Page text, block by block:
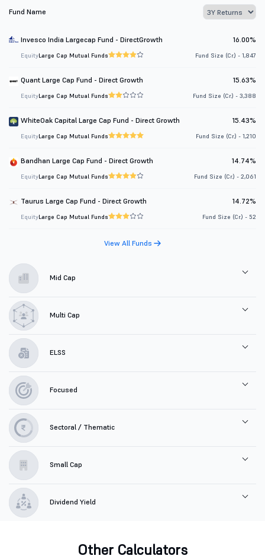
Fund Name
Invesco India Largecap Fund - DirectGrowth 16.00%
EquityLarge Cap Mutual Funds Fund Size (Cr.) - 1,847
Quant Large Cap Fund - Direct Growth 15.63%
EquityLarge Cap Mutual Funds Fund Size (Cr.) - 3,388
WhiteOak Capital Large Cap Fund - Direct Growth 15.43%
EquityLarge Cap Mutual Funds Fund Size (Cr.) - 1,210
Bandhan Large Cap Fund - Direct Growth 14.74%
EquityLarge Cap Mutual Funds Fund Size (Cr.) - 2,061
Taurus Large Cap Fund - Direct Growth 14.72%
EquityLarge Cap Mutual Funds Fund Size (Cr.) - 52
View All Funds
Mid Cap
Multi Cap
ELSS
Focused
Sectoral / Thematic
Small Cap
Dividend Yield
Other Calculators